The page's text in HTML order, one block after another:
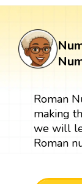
Roman
making
we will
Roman